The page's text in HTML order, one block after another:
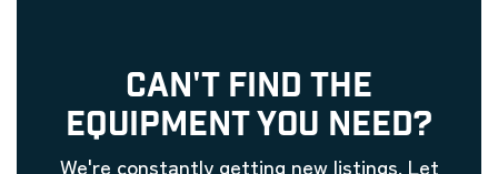
CAN'T FIND THE
EQUIPMENT YOU NEED?
We're constantly getting new listings. Let